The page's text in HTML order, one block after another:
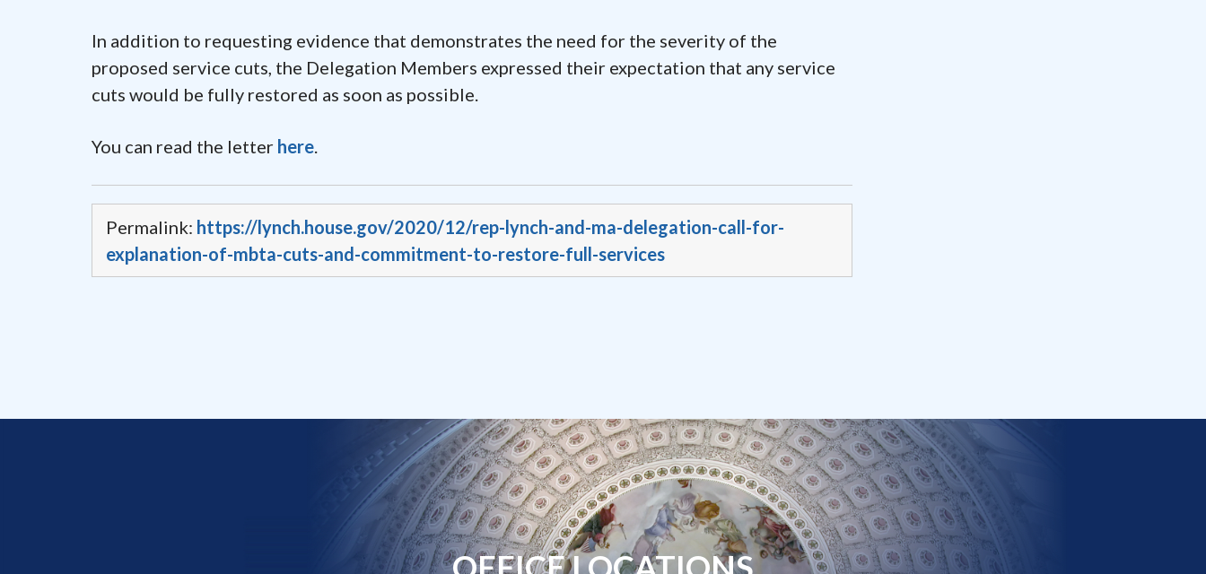
In addition to requesting evidence that demonstrates the need for the severity of the
proposed service cuts, the Delegation Members expressed their expectation that any service
cuts would be fully restored as soon as possible.
You can read the letter here.
Permalink: https://lynch.house.gov/2020/12/rep-lynch-and-ma-delegation-call-for-
explanation-of-mbta-cuts-and-commitment-to-restore-full-services